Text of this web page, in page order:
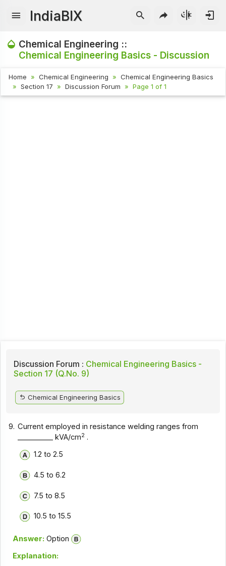
IndiaBIX
Chemical Engineering ::
Chemical Engineering Basics - Discussion
Home Chemical Engineering
Chemical Engineering Basics
Section 17
Discussion Forum Page 1 of 1
Discussion Forum : Chemical Engineering Basics -
Section 17 (Q.No. 9)
Chemical Engineering Basics
9. Current employed in resistance welding ranges from
__________ kVA/cm2 .
1.2 to 2.5
4.5 to 6.2
7.5 to 8.5
10.5 to 15.5
Answer: Option
Explanation: